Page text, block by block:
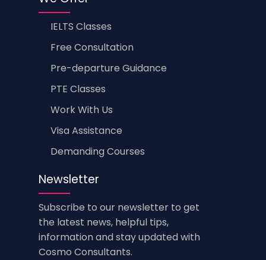
IELTS Classes
Free Consultation
Pre-departure Guidance
PTE Classes
Work With Us
Visa Assistance
Demanding Courses
Newsletter
Subscribe to our newsletter to get
the latest news, helpful tips,
information and stay updated with
Cosmo Consultants.